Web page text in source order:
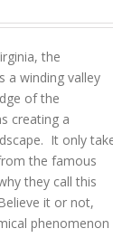
the
a winding valley
of the
creating a
It only
the famous
they call this
it or not,
phenomenon